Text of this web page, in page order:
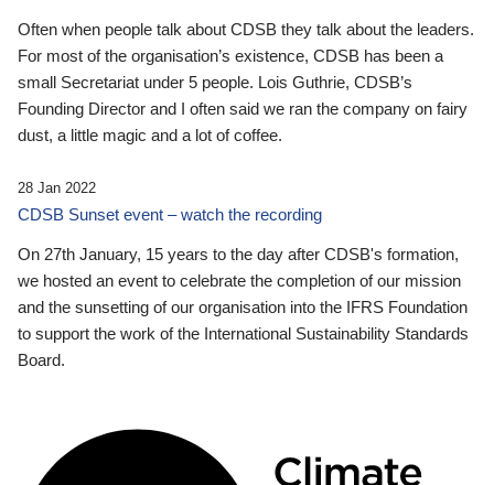
Often when people talk about CDSB they talk about the leaders.
For most of the organisation’s existence, CDSB has been a
small Secretariat under 5 people. Lois Guthrie, CDSB’s
Founding Director and I often said we ran the company on fairy
dust, a little magic and a lot of coffee.
28 Jan 2022
CDSB Sunset event – watch the recording
On 27th January, 15 years to the day after CDSB's formation,
we hosted an event to celebrate the completion of our mission
and the sunsetting of our organisation into the IFRS Foundation
to support the work of the International Sustainability Standards
Board.